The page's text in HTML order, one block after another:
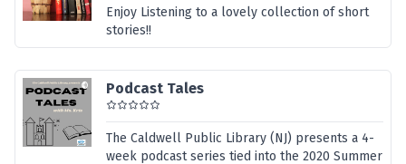
Enjoy Listening to a lovely collection of short
stories!!
Podcast Tales
The Caldwell Public Library (NJ) presents a 4-
week podcast series tied into the 2020 Summer